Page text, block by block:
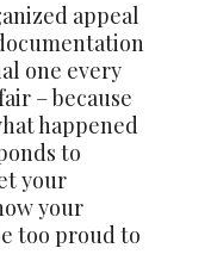
appeal
one every
– because
happened
to
your
your
too proud to